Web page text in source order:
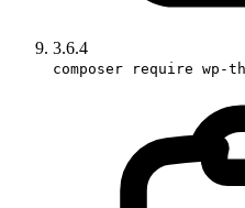
3.6.4
composer require wp-